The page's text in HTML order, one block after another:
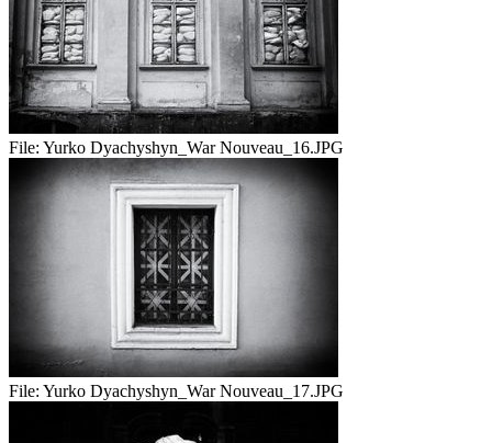
File: Yurko Dyachyshyn_War Nouveau_16.JPG
File: Yurko Dyachyshyn_War Nouveau_17.JPG